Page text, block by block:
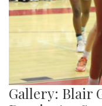
Gallery: Blair